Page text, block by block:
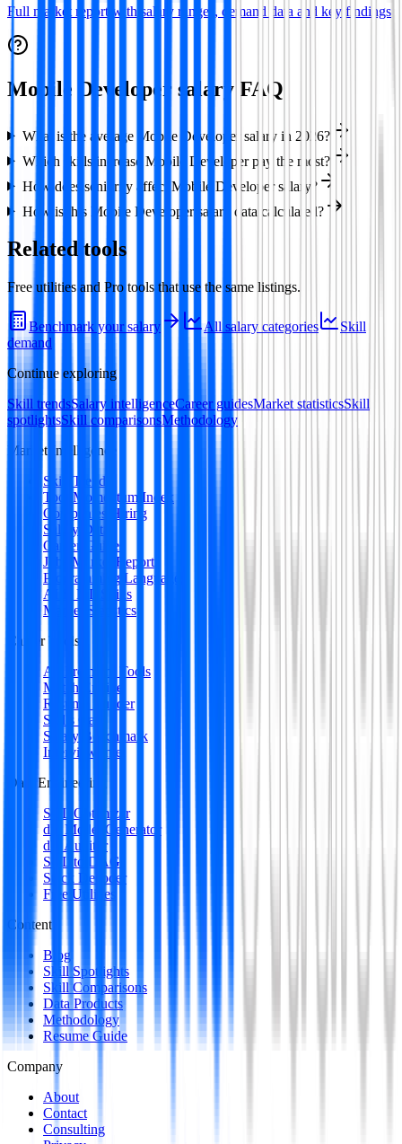
Full market report with salary ranges, demand data and key findings
Mobile Developer salary FAQ
What is the average Mobile Developer salary in 2026?
Which skills increase Mobile Developer pay the most?
How does seniority affect Mobile Developer salary?
How is this Mobile Developer salary data calculated?
Related tools
Free utilities and Pro tools that use the same listings.
Benchmark your salary All salary categories
Skill
demand
Continue exploring
Skill trendsSalary intelligenceCareer guidesMarket statisticsSkill
spotlightsSkill comparisonsMethodology
Market Intelligence
Skill Trends
Tool Momentum Index
Companies Hiring
Salary Data
Career Guides
Jobs Market Report
Programming Languages
AI & ML Skills
Market Statistics
Career Tools
All Premium Tools
Match Engine
Resume Builder
Skills Gap
Salary Benchmark
Interview Intel
Data Engineering
SQL Optimizer
dbt Model Generator
dbt Auditor
SQL to DAG
Stack Decoder
Free Utilities
Content
Blog
Skill Spotlights
Skill Comparisons
Data Products
Methodology
Resume Guide
Company
About
Contact
Consulting